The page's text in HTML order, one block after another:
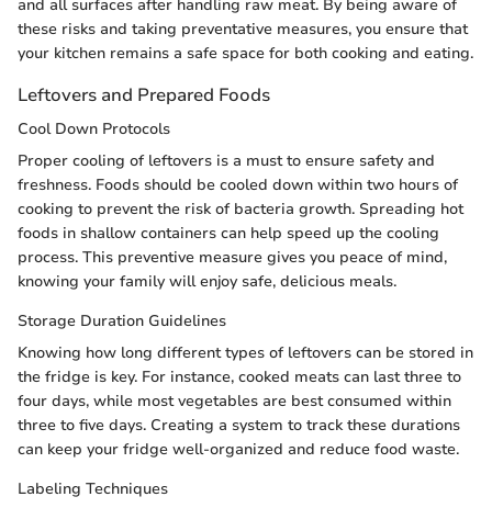
and all surfaces after handling raw meat. By being aware of
these risks and taking preventative measures, you ensure that
your kitchen remains a safe space for both cooking and eating.
Leftovers and Prepared Foods
Cool Down Protocols
Proper cooling of leftovers is a must to ensure safety and
freshness. Foods should be cooled down within two hours of
cooking to prevent the risk of bacteria growth. Spreading hot
foods in shallow containers can help speed up the cooling
process. This preventive measure gives you peace of mind,
knowing your family will enjoy safe, delicious meals.
Storage Duration Guidelines
Knowing how long different types of leftovers can be stored in
the fridge is key. For instance, cooked meats can last three to
four days, while most vegetables are best consumed within
three to five days. Creating a system to track these durations
can keep your fridge well-organized and reduce food waste.
Labeling Techniques